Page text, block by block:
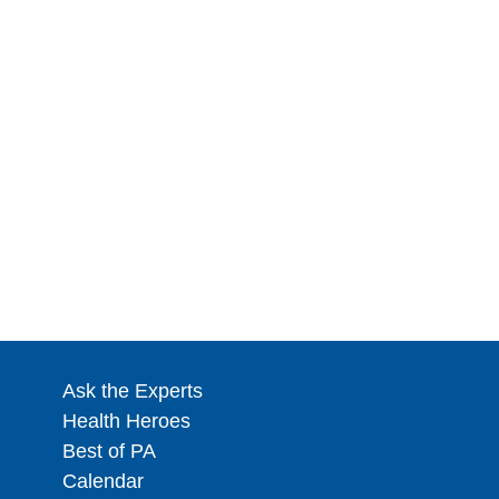
Ask the Experts
Health Heroes
Best of PA
Calendar